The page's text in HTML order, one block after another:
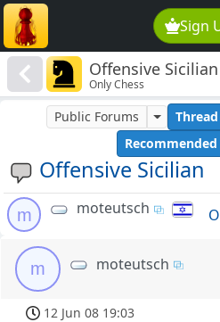
Sign
Offensive Sicilian
Only Chess
Offensive Sicilian
Public Forums
Recommended
m moteutsch
m moteutsch
12 Jun 08 19:03